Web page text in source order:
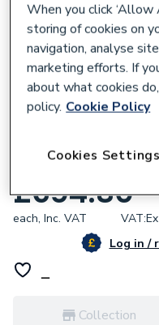
Grundfos
£694.80
each, Inc. VAT VAT:Ex
Log in /
Collection
When you click ‘Allow
storing of cookies on
navigation, analyse
marketing efforts. If
about what cookies
policy. Cookie Policy
Cookies Settings